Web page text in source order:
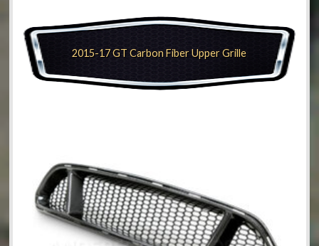
2015-17 GT Carbon Fiber Upper Grille